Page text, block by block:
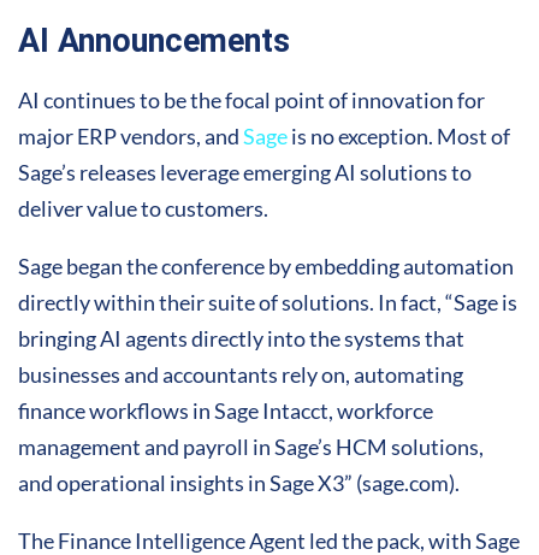
AI Announcements
AI continues to be the focal point of innovation for
major ERP vendors, andSageis no exception. Most of
Sage’s releases leverage emerging AI solutions to
deliver value to customers.
Sage began the conference by embedding automation
directly within their suite of solutions. In fact, “Sage is
bringing AI agents directly into the systems that
businesses and accountants rely on, automating
finance workflows in Sage Intacct, workforce
management and payroll in Sage’s HCM solutions,
and operational insights in Sage X3” (sage.com).
The Finance Intelligence Agent led the pack, with Sage